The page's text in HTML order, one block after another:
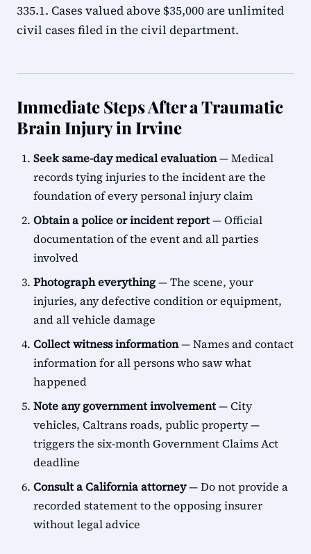
335.1. Cases valued above $35,000 are unlimited
civil cases filed in the civil department.
Immediate Steps After a Traumatic
Brain Injury in Irvine
Seek same-day medical evaluation— Medical
records tying injuries to the incident are the
foundation of every personal injury claim
Obtain a police or incident report— Official
documentation of the event and all parties
involved
Photograph everything— The scene, your
injuries, any defective condition or equipment,
and all vehicle damage
Collect witness information— Names and contact
information for all persons who saw what
happened
Note any government involvement— City
vehicles, Caltrans roads, public property —
triggers the six-month Government Claims Act
deadline
Consult a California attorney— Do not provide a
recorded statement to the opposing insurer
without legal advice